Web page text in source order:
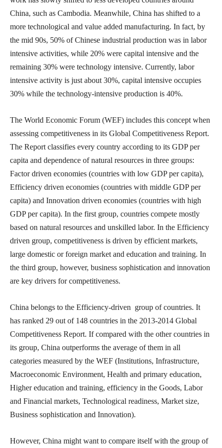
China, such as Cambodia. Meanwhile, China has shifted to a
more technological and value added manufacturing. In fact, by
the mid 90s, 50% of Chinese industrial production was in labor
intensive activities, while 20% were capital intensive and the
remaining 30% were technology intensive. Currently, labor
intensive activity is just about 30%, capital intensive occupies
30% while the technology-intensive production is 40%.
The World Economic Forum (WEF) includes this concept when
assessing competitiveness in its Global Competitiveness Report.
The Report classifies every country according to its GDP per
capita and dependence of natural resources in three groups:
Factor driven economies (countries with low GDP per capita),
Efficiency driven economies (countries with middle GDP per
capita) and Innovation driven economies (countries with high
GDP per capita). In the first group, countries compete mostly
based on natural resources and unskilled labor. In the Efficiency
driven group, competitiveness is driven by efficient markets,
large domestic or foreign market and education and training. In
the third group, however, business sophistication and innovation
are key drivers for competitiveness.
China belongs to the Efficiency-driven group of countries. It
has ranked 29 out of 148 countries in the 2013-2014 Global
Competitiveness Report. If compared with the other countries in
its group, China outperforms the average of them in all
categories measured by the WEF (Institutions, Infrastructure,
Macroeconomic Environment, Health and primary education,
Higher education and training, efficiency in the Goods, Labor
and Financial markets, Technological readiness, Market size,
Business sophistication and Innovation).
However, China might want to compare itself with the group of